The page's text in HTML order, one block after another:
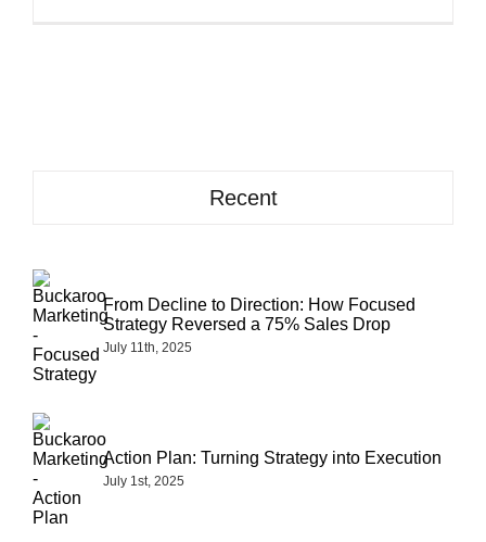
Recent
From Decline to Direction: How Focused
Strategy Reversed a 75% Sales Drop
July 11th, 2025
Action Plan: Turning Strategy into Execution
July 1st, 2025